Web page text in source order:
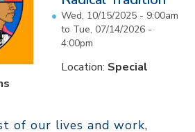
Wed, 10/15/2025 - 9:00am
to Tue, 07/14/2026 -
4:00pm
Location: Special
of our lives and work,